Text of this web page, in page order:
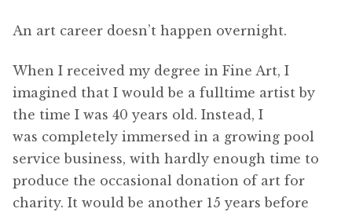
An art career doesn’t happen overnight.
When I received my degree in Fine Art, I
imagined that I would be a fulltime artist by
the time I was 40 years old. Instead, I
was completely immersed in a growing pool
service business, with hardly enough time to
produce the occasional donation of art for
charity. It would be another 15 years before